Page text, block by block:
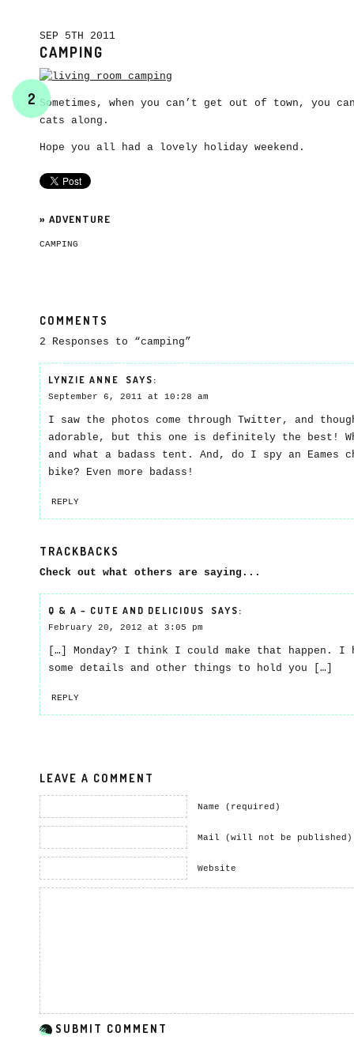
SEP 5TH 2011
CAMPING
2 Sometimes, when you can’t get out of town, you
cats along.
Hope you all had a lovely holiday weekend.
» ADVENTURE
CAMPING
COMMENTS
2 Responses to “camping”
LYNZIE ANNE SAYS:
September 6, 2011 at 10:28 am
I saw the photos come through Twitter, and
adorable, but this one is definitely the best!
and what a badass tent. And, do I spy an
bike? Even more badass!
REPLY
TRACKBACKS
Check out what others are saying...
Q & A – CUTE AND DELICIOUS SAYS:
February 20, 2012 at 3:05 pm
[…] Monday? I think I could make that happen. I
some details and other things to hold you […]
REPLY
LEAVE A COMMENT
Name (required)
Mail (will not be
Website